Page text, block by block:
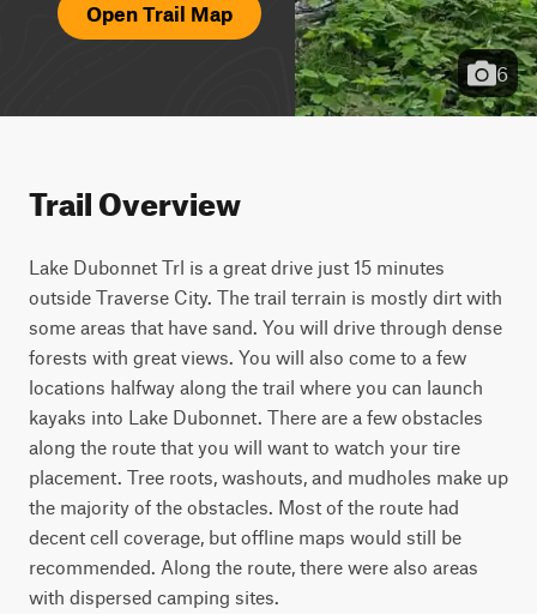
Open Trail Map
6
Trail Overview
Lake Dubonnet Trl is a great drive just 15 minutes
outside Traverse City. The trail terrain is mostly dirt with
some areas that have sand. You will drive through dense
forests with great views. You will also come to a few
locations halfway along the trail where you can launch
kayaks into Lake Dubonnet. There are a few obstacles
along the route that you will want to watch your tire
placement. Tree roots, washouts, and mudholes make up
the majority of the obstacles. Most of the route had
decent cell coverage, but offline maps would still be
recommended. Along the route, there were also areas
with dispersed camping sites.